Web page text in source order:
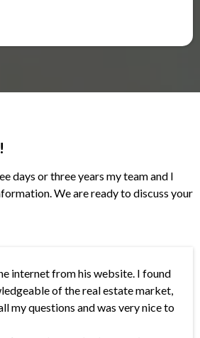
days or three years my team and I
We are ready to discuss your
internet from his website. I found
of the real estate market,
my questions and was very nice to